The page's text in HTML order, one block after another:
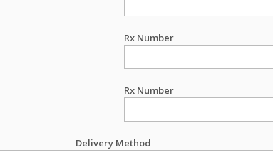
Rx Number
Rx Number
Delivery Method